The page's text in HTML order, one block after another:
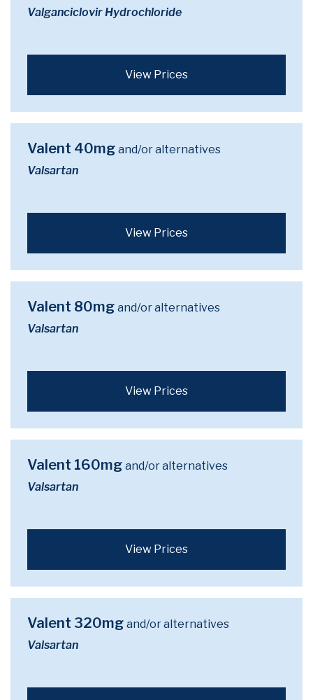
Valganciclovir Hydrochloride
View Prices
Valent 40mg and/or alternatives
Valsartan
View Prices
Valent 80mg and/or alternatives
Valsartan
View Prices
Valent 160mg and/or alternatives
Valsartan
View Prices
Valent 320mg and/or alternatives
Valsartan